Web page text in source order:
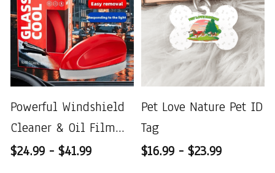
Powerful Windshield
Cleaner & Oil Film
Remover
$24.99 - $41.99
Pet Love Nature Pet ID
Tag
$16.99 - $23.99